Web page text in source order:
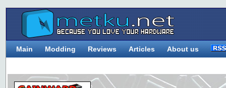
Main Modding Reviews Articles About us